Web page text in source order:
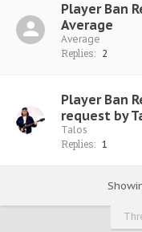
Player Ban
Average
Average
Replies: 2
Player Ban
request by
Talos
Replies: 1